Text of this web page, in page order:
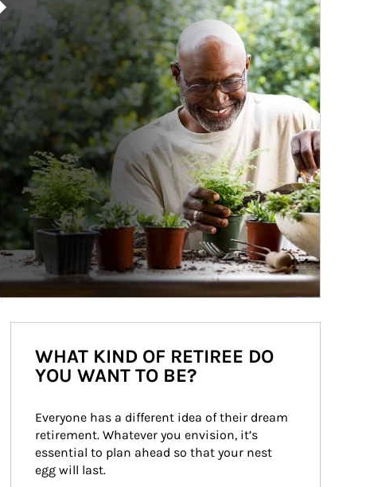
WHAT KIND OF RETIREE DO
YOU WANT TO BE?
Everyone has a different idea of their dream
retirement. Whatever you envision, it’s
essential to plan ahead so that your nest
egg will last.